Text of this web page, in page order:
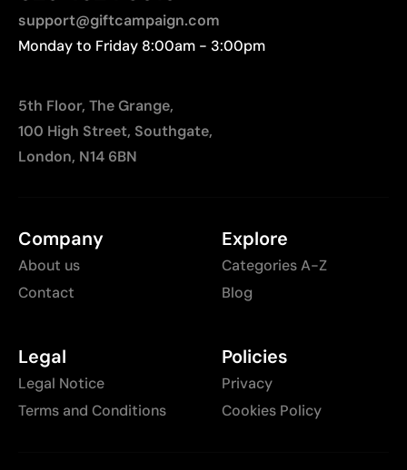
support@giftcampaign.com
Monday to Friday 8:00am - 3:00pm
5th Floor, The Grange,
100 High Street, Southgate,
London, N14 6BN
Company
About us
Contact
Explore
Categories A-Z
Blog
Legal
Legal Notice
Terms and Conditions
Policies
Privacy
Cookies Policy